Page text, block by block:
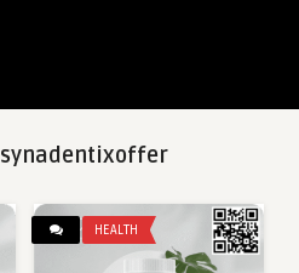
synadentixoffer
HEALTH